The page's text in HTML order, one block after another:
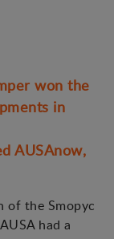
won the
in
AUSAnow,
of the Smopyc
had a